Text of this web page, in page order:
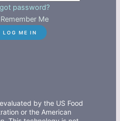
password?
Remember Me
by the US Food
or the American